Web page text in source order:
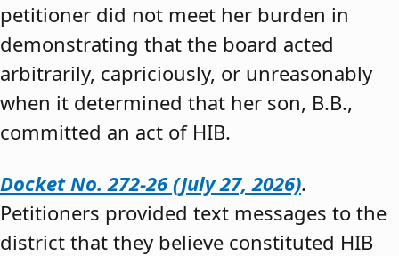
petitioner did not meet her burden in
demonstrating that the board acted
arbitrarily, capriciously, or unreasonably
when it determined that her son, B.B.,
committed an act of HIB.
Docket No. 272-26 (July 27, 2026).
Petitioners provided text messages to the
district that they believe constituted HIB